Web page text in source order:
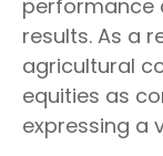
performance
results. As a
agricultural
equities as
expressing a